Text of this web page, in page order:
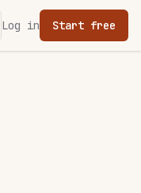
mode
menu
Log in Start free